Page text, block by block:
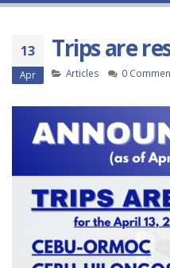
13
Apr
Trips are
Articles 0